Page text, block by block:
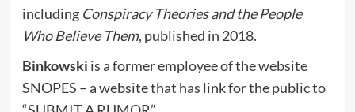
including Conspiracy Theories and the People
Who Believe Them, published in 2018.
Binkowski is a former employee of the website
SNOPES – a website that has link for the public to